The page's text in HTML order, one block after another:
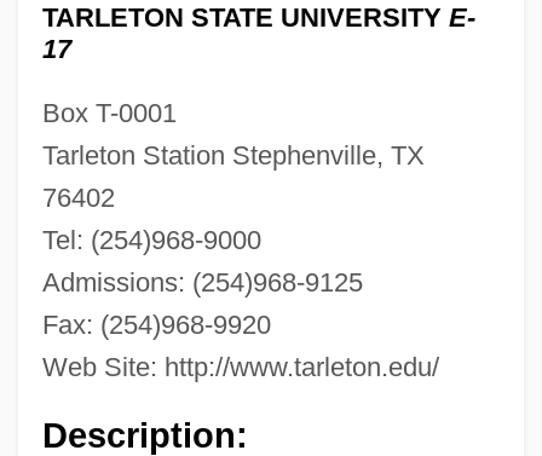
TARLETON STATE UNIVERSITY E-
17
Box T-0001
Tarleton Station Stephenville, TX
76402
Tel: (254)968-9000
Admissions: (254)968-9125
Fax: (254)968-9920
Web Site: http://www.tarleton.edu/
Description: